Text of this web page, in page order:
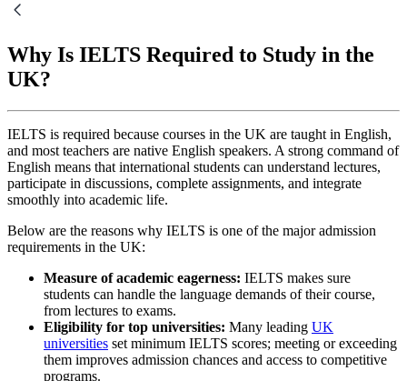
Why Is IELTS Required to Study in the
UK?
IELTS is required because courses in the UK are taught in English,
and most teachers are native English speakers. A strong command of
English means that international students can understand lectures,
participate in discussions, complete assignments, and integrate
smoothly into academic life.
Below are the reasons why IELTS is one of the major admission
requirements in the UK:
Measure of academic eagerness: IELTS makes sure
students can handle the language demands of their course,
from lectures to exams.
Eligibility for top universities: Many leading UK
universities set minimum IELTS scores; meeting or exceeding
them improves admission chances and access to competitive
programs.